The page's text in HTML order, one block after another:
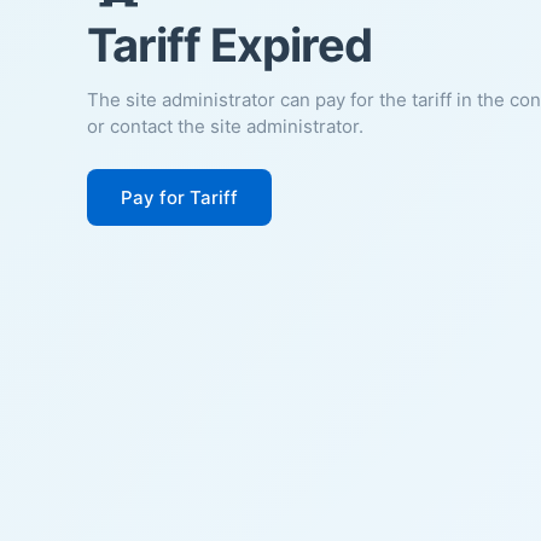
Tariff Expired
The site administrator can pay for the tariff in the
or contact the site administrator.
Pay for Tariff